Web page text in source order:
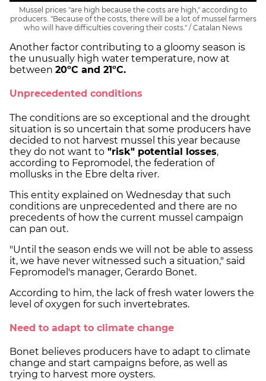
Mussel prices "are high because the costs are high," according to
producers. "Because of the costs, there will be a lot of mussel farmers
who will have difficulties covering their costs." / Catalan News
Another factor contributing to a gloomy season is
the unusually high water temperature, now at
between 20ºC and 21ºC.
Unprecedented conditions
The conditions are so exceptional and the drought
situation is so uncertain that some producers have
decided to not harvest mussel this year because
they do not want to "risk" potential losses,
according to Fepromodel, the federation of
mollusks in the Ebre delta river.
This entity explained on Wednesday that such
conditions are unprecedented and there are no
precedents of how the current mussel campaign
can pan out.
"Until the season ends we will not be able to assess
it, we have never witnessed such a situation," said
Fepromodel's manager, Gerardo Bonet.
According to him, the lack of fresh water lowers the
level of oxygen for such invertebrates.
Need to adapt to climate change
Bonet believes producers have to adapt to climate
change and start campaigns before, as well as
trying to harvest more oysters.